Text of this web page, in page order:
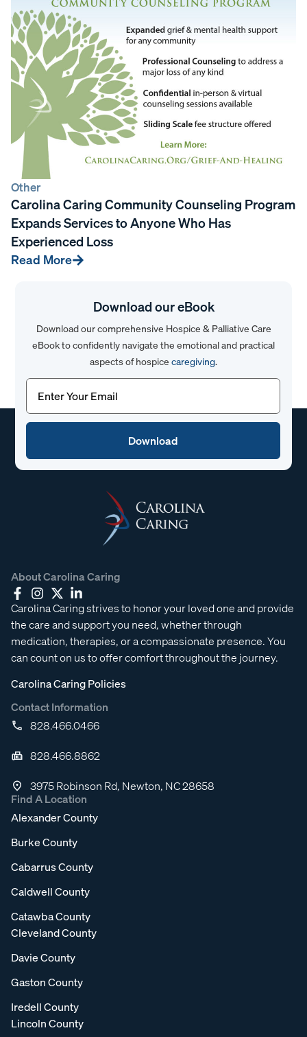
Other
Carolina Caring Community Counseling Program
Expands Services to Anyone Who Has
Experienced Loss
Read More
Download our eBook
Download our comprehensive Hospice & Palliative Care
eBook to confidently navigate the emotional and practical
aspects of hospice caregiving.
Email(Required)
About Carolina Caring
Carolina Caring strives to honor your loved one and provide
the care and support you need, whether through
medication, therapies, or a compassionate presence. You
can count on us to offer comfort throughout the journey.
Carolina Caring Policies
Contact Information
828.466.0466
828.466.8862
3975 Robinson Rd, Newton, NC 28658
Find A Location
Alexander County
Burke County
Cabarrus County
Caldwell County
Catawba County
Cleveland County
Davie County
Gaston County
Iredell County
Lincoln County